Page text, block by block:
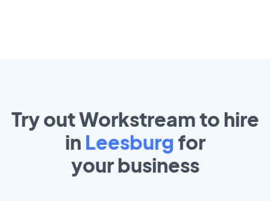
Try out Workstream to hire
in Leesburg for
yourbusiness